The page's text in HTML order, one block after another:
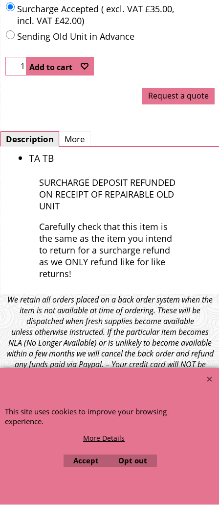
Surcharge Accepted ( excl. VAT £35.00,
incl. VAT £42.00)
Sending Old Unit in Advance
Add to cart
Request a quote
Description More
TA TB
SURCHARGE DEPOSIT REFUNDED
ON RECEIPT OF REPAIRABLE OLD
UNIT
Carefully check that this item is
the same as the item you intend
to return for a surcharge refund
as we ONLY refund like for like
returns!
We retain all orders placed on a back order system when the
item is not available at time of ordering. These will be
dispatched when fresh supplies become available
unless otherwise instructed. If the particular item becomes
NLA (No Longer Available) or is unlikely to become available
within a few months we will cancel the back order and refund
any funds paid via Paypal. – Your credit card will NOT be
This site uses cookies to improve your browsing
experience.
More Details
Accept Opt out